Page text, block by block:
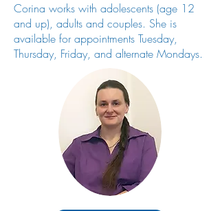
Corina works with adolescents (age 12
and up), adults and couples. She is
available for appointments Tuesday,
Thursday, Friday, and alternate Mondays.